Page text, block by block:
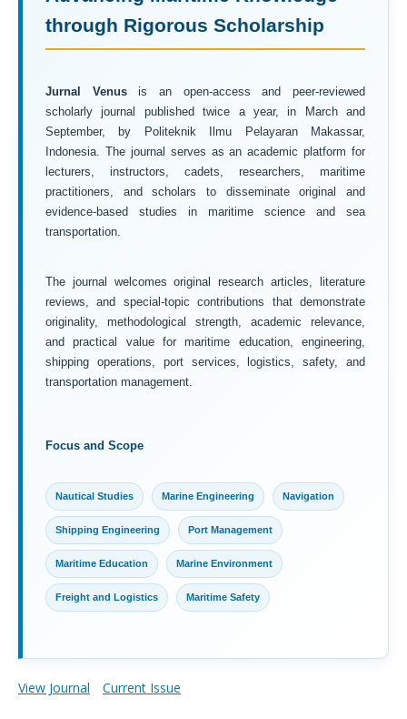
through Rigorous Scholarship
Jurnal Venusis an open-access and peer-reviewed
scholarly journal published twice a year, in March and
September, by Politeknik Ilmu Pelayaran Makassar,
Indonesia. The journal serves as an academic platform for
lecturers, instructors, cadets, researchers, maritime
practitioners, and scholars to disseminate original and
evidence-based studies in maritime science and sea
transportation.
The journal welcomes original research articles, literature
reviews, and special-topic contributions that demonstrate
originality, methodological strength, academic relevance,
and practical value for maritime education, engineering,
shipping operations, port services, logistics, safety, and
transportation management.
Focus and Scope
Nautical Studies Marine Engineering Navigation
Shipping Engineering Port Management
Maritime Education Marine Environment
Freight and Logistics Maritime Safety
View Journal Current Issue